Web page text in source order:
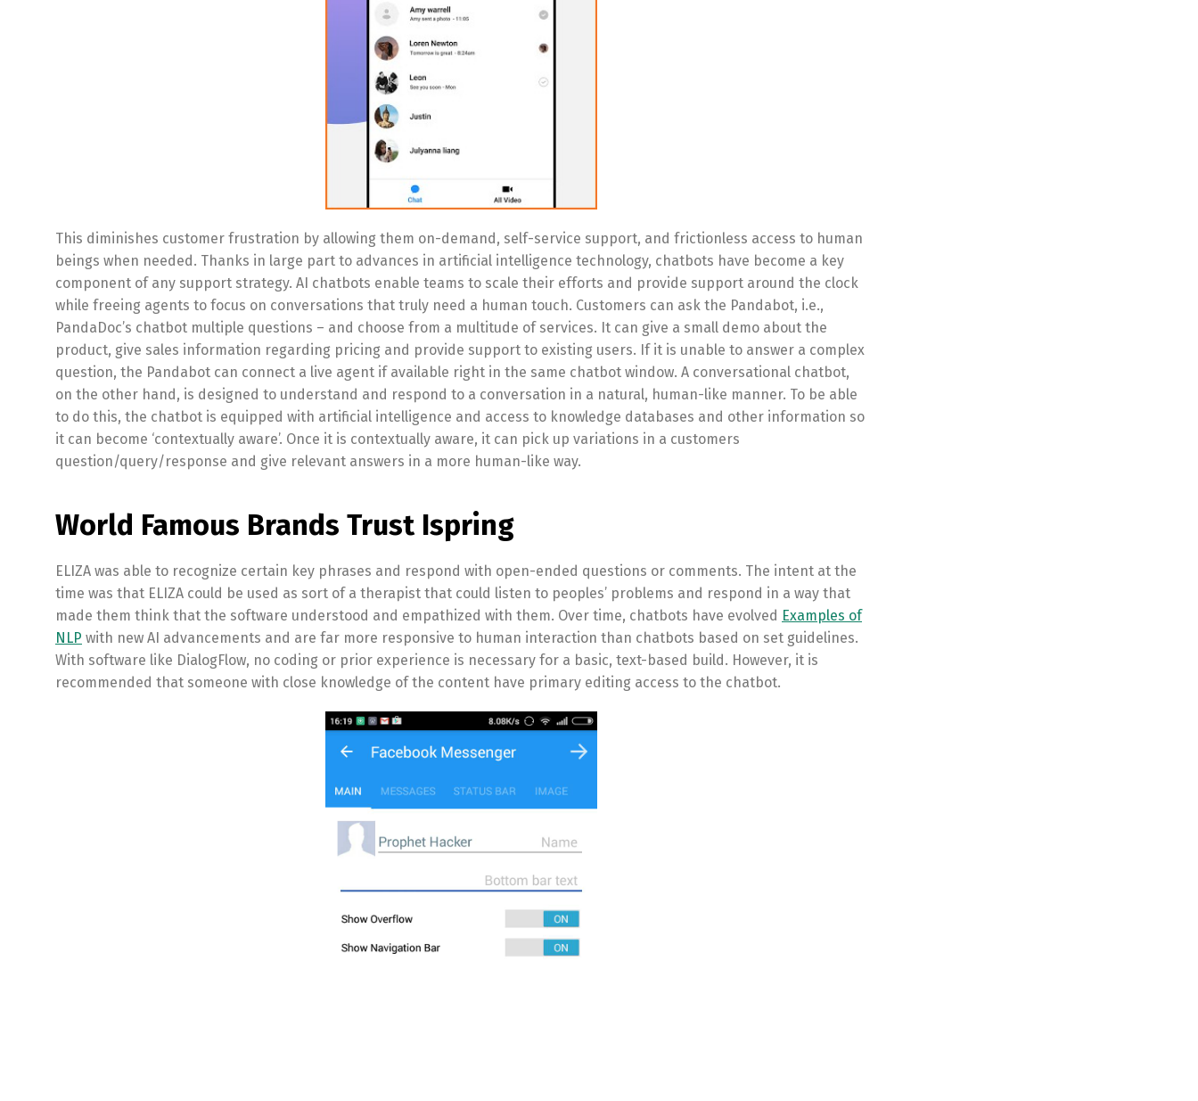
This diminishes customer frustration by allowing them on-demand, self-service support, and frictionless access to human
beings when needed. Thanks in large part to advances in artificial intelligence technology, chatbots have become a key
component of any support strategy. AI chatbots enable teams to scale their efforts and provide support around the clock
while freeing agents to focus on conversations that truly need a human touch. Customers can ask the Pandabot, i.e.,
PandaDoc’s chatbot multiple questions – and choose from a multitude of services. It can give a small demo about the
product, give sales information regarding pricing and provide support to existing users. If it is unable to answer a complex
question, the Pandabot can connect a live agent if available right in the same chatbot window. A conversational chatbot,
on the other hand, is designed to understand and respond to a conversation in a natural, human-like manner. To be able
to do this, the chatbot is equipped with artificial intelligence and access to knowledge databases and other information so
it can become ‘contextually aware’. Once it is contextually aware, it can pick up variations in a customers
question/query/response and give relevant answers in a more human-like way.
World Famous Brands Trust Ispring
ELIZA was able to recognize certain key phrases and respond with open-ended questions or comments. The intent at the
time was that ELIZA could be used as sort of a therapist that could listen to peoples’ problems and respond in a way that
made them think that the software understood and empathized with them. Over time, chatbots have evolved Examples of
NLP with new AI advancements and are far more responsive to human interaction than chatbots based on set guidelines.
With software like DialogFlow, no coding or prior experience is necessary for a basic, text-based build. However, it is
recommended that someone with close knowledge of the content have primary editing access to the chatbot.